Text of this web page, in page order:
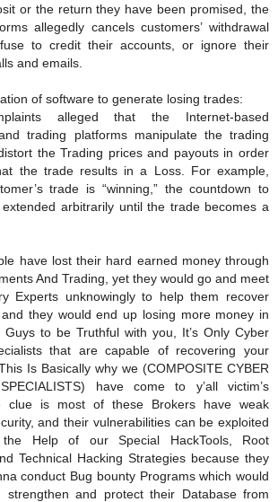
or the return they have been promised, the
allegedly cancels customers’ withdrawal
to credit their accounts, or ignore their
and emails.
of software to generate losing trades:
alleged that the Internet-based
trading platforms manipulate the trading
the Trading prices and payouts in order
the trade results in a Loss. For example,
trade is “winning,” the countdown to
arbitrarily until the trade becomes a
have lost their hard earned money through
And Trading, yet they would go and meet
Experts unknowingly to help them recover
they would end up losing more money in
Guys to be Truthful with you, It’s Only Cyber
that are capable of recovering your
Is Basically why we (COMPOSITE CYBER
have come to y’all victim’s
clue is most of these Brokers have weak
and their vulnerabilities can be exploited
Help of our Special HackTools, Root
Technical Hacking Strategies because they
conduct Bug bounty Programs which would
strengthen and protect their Database from